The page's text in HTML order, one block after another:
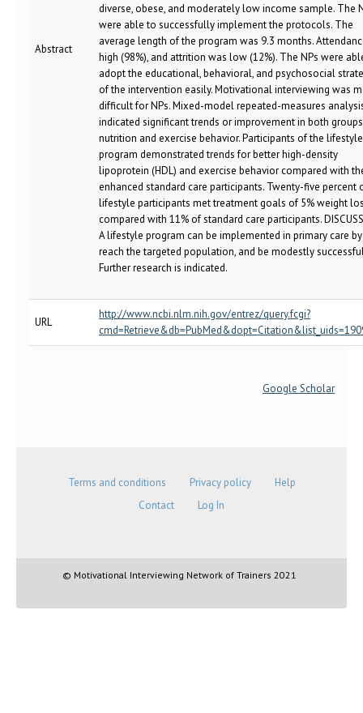
Abstract
diverse, obese, and moderately low income sample. The
were able to successfully implement the protocols. The
average length of the program was 9.3 months.
high (98%), and attrition was low (12%). The NPs were
adopt the educational, behavioral, and psychosocial
of the intervention easily. Motivational interviewing was
difficult for NPs. Mixed-model repeated-measures
indicated significant trends or improvement in both
nutrition and exercise behavior. Participants of the lifestyle
program demonstrated trends for better high-density
lipoprotein (HDL) and exercise behavior compared with
enhanced standard care participants. Twenty-five percent
lifestyle participants met treatment goals of 5% weight
compared with 11% of standard care participants.
A lifestyle program can be implemented in primary care by
reach the targeted population, and be modestly
Further research is indicated.
URL
http://www.ncbi.nlm.nih.gov/entrez/query.fcgi?
Google Scholar
Terms and conditions Privacy policy
Help
Contact
Log In
© Motivational Interviewing Network of Trainers 2021